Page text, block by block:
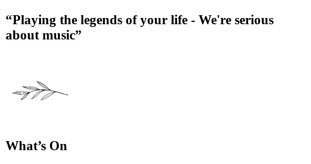
“Playing the legends of your life - We're serious
about music”
What’s On